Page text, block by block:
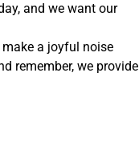
and we want our
a joyful noise
remember, we provide